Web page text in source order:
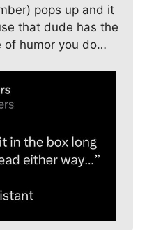
pops up and it
that dude has the
of humor you do…